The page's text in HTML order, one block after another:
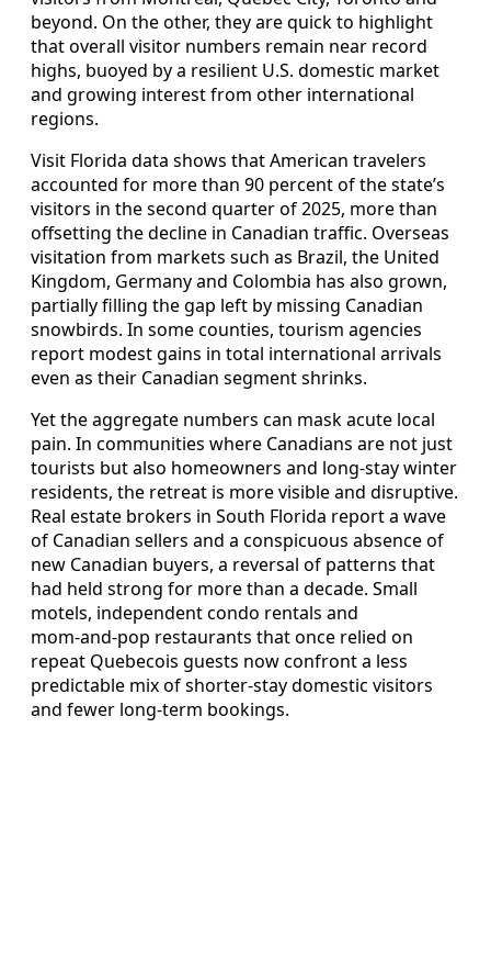
beyond. On the other, they are quick to highlight
that overall visitor numbers remain near record
highs, buoyed by a resilient U.S. domestic market
and growing interest from other international
regions.
Visit Florida data shows that American travelers
accounted for more than 90 percent of the state’s
visitors in the second quarter of 2025, more than
offsetting the decline in Canadian traffic. Overseas
visitation from markets such as Brazil, the United
Kingdom, Germany and Colombia has also grown,
partially filling the gap left by missing Canadian
snowbirds. In some counties, tourism agencies
report modest gains in total international arrivals
even as their Canadian segment shrinks.
Yet the aggregate numbers can mask acute local
pain. In communities where Canadians are not just
tourists but also homeowners and long‑stay winter
residents, the retreat is more visible and disruptive.
Real estate brokers in South Florida report a wave
of Canadian sellers and a conspicuous absence of
new Canadian buyers, a reversal of patterns that
had held strong for more than a decade. Small
motels, independent condo rentals and
mom‑and‑pop restaurants that once relied on
repeat Quebecois guests now confront a less
predictable mix of shorter‑stay domestic visitors
and fewer long‑term bookings.